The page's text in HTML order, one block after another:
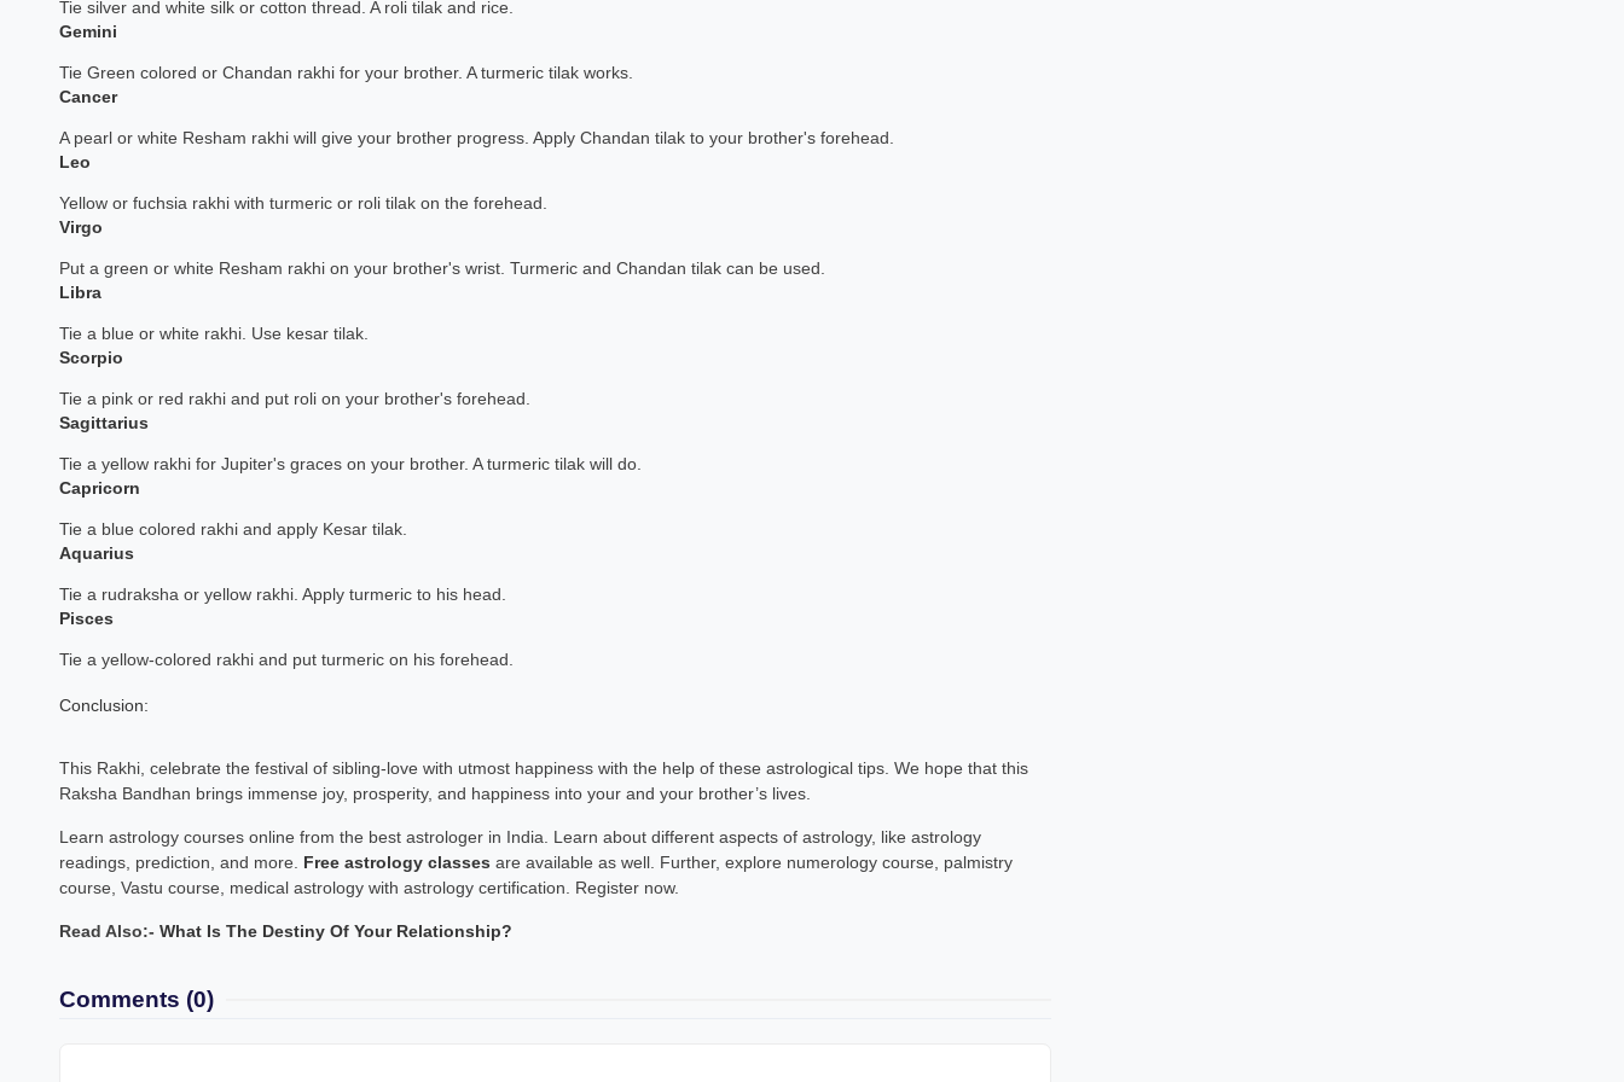
Tie silver and white silk or cotton thread. A roli tilak and rice.
Gemini
Tie Green colored or Chandan rakhi for your brother. A turmeric tilak works.
Cancer
A pearl or white Resham rakhi will give your brother progress. Apply Chandan tilak to your brother's forehead.
Leo
Yellow or fuchsia rakhi with turmeric or roli tilak on the forehead.
Virgo
Put a green or white Resham rakhi on your brother's wrist. Turmeric and Chandan tilak can be used.
Libra
Tie a blue or white rakhi. Use kesar tilak.
Scorpio
Tie a pink or red rakhi and put roli on your brother's forehead.
Sagittarius
Tie a yellow rakhi for Jupiter's graces on your brother. A turmeric tilak will do.
Capricorn
Tie a blue colored rakhi and apply Kesar tilak.
Aquarius
Tie a rudraksha or yellow rakhi. Apply turmeric to his head.
Pisces
Tie a yellow-colored rakhi and put turmeric on his forehead.
Conclusion:
This Rakhi, celebrate the festival of sibling-love with utmost happiness with the help of these astrological tips. We hope that this
Raksha Bandhan brings immense joy, prosperity, and happiness into your and your brother’s lives.
Learn astrology courses online from the best astrologer in India. Learn about different aspects of astrology, like astrology
readings, prediction, and more. Free astrology classes are available as well. Further, explore numerology course, palmistry
course, Vastu course, medical astrology with astrology certification. Register now.
Read Also:- What Is The Destiny Of Your Relationship?
Comments (0)